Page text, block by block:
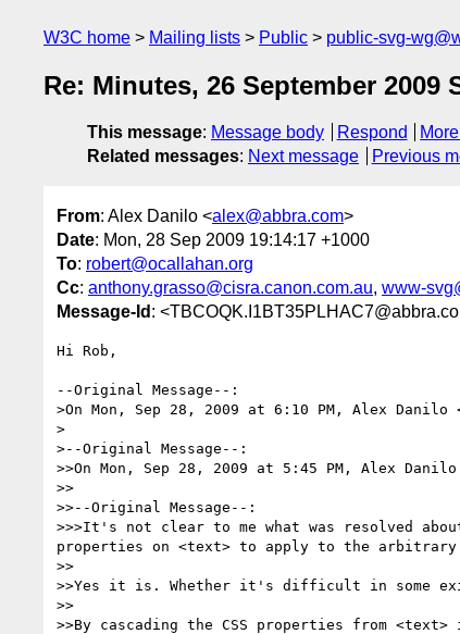
W3C home Mailing lists Public public-svg-
Re: Minutes, 26 September 2009
This message: Message body Respond
Related messages: Next message Previous
From: Alex Danilo <alex@abbra.com>
Date: Mon, 28 Sep 2009 19:14:17 +1000
To: robert@ocallahan.org
Cc: anthony.grasso@cisra.canon.com.au, www-
Message-Id :
Hi Rob,
--Original Message--:
>On Mon, Sep 28, 2009 at 6:10 PM, Alex Danilo
>
>--Original Message--:
>>On Mon, Sep 28, 2009 at 5:45 PM, Alex
>>
>>--Original Message--:
>>>It's not clear to me what was resolved
properties on <text> to apply to the
>>
>>Yes it is. Whether it's difficult in some
>>
>>By cascading the CSS properties from